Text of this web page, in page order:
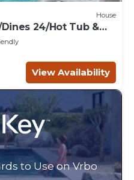
House
24/Hot Tub &
View Availability
to Use on Vrbo